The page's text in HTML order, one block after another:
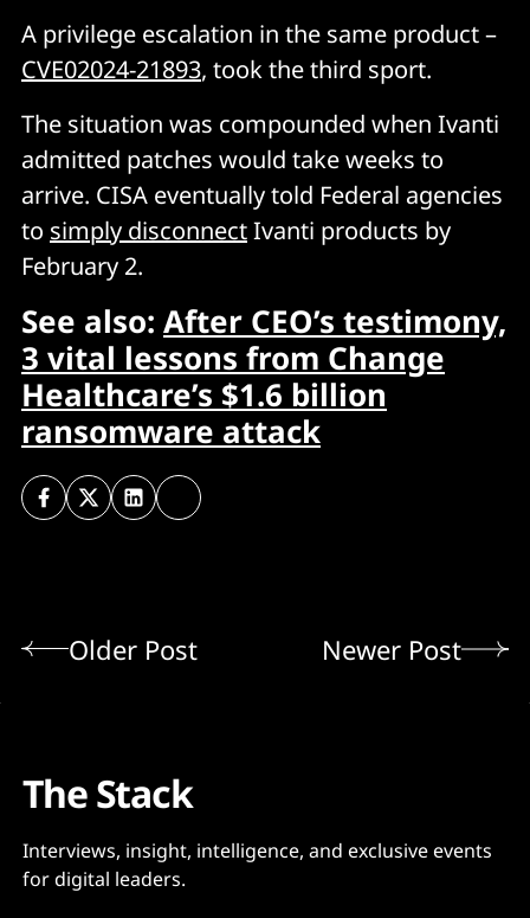
A privilege escalation in the same product –
CVE02024-21893, took the third sport.
The situation was compounded when Ivanti
admitted patches would take weeks to
arrive. CISA eventually told Federal agencies
to simply disconnectIvanti products by
February 2.
See also: After CEO’s testimony,
3 vital lessons from Change
Healthcare’s $1.6 billion
ransomware attack
Older Post Newer Post
The Stack
Interviews, insight, intelligence, and exclusive events
for digital leaders.